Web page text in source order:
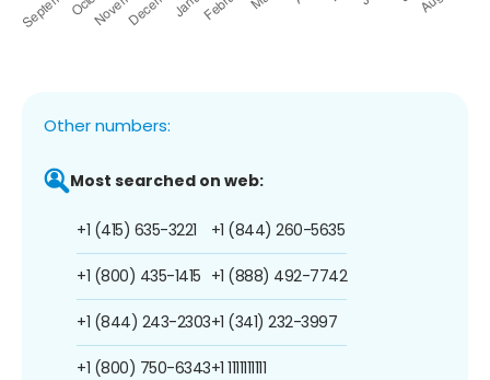
Other numbers:
Most searched on web:
+1 (415) 635-3221
+1 (800) 435-1415
+1 (844) 243-2303
+1 (800) 750-6343
+1 (844) 260-5635
+1 (888) 492-7742
+1 (341) 232-3997
+1 1111111111